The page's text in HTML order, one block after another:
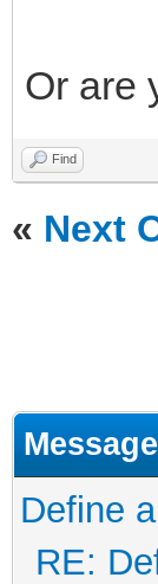
Or are
Find
« Next
Define
RE: